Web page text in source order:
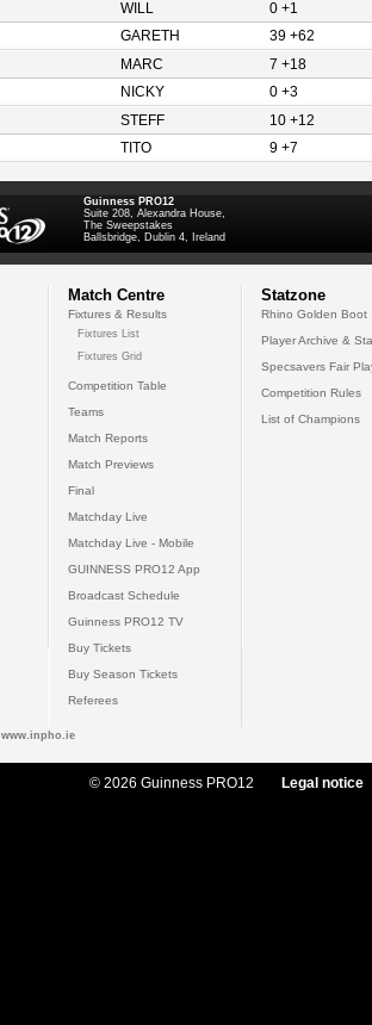
WILL
0 +1
GARETH
39 +62
MARC
7 +18
NICKY
0 +3
STEFF
10 +12
TITO 9 +7
Guinness PRO12
Suite 208, Alexandra House,
The Sweepstakes
Ballsbridge, Dublin 4, Ireland
Match Centre
Fixtures & Results
Fixtures List
Fixtures Grid
Competition Table
Teams
Match Reports
Match Previews
Final
Matchday Live
Matchday Live - Mobile
GUINNESS PRO12 App
Broadcast Schedule
Guinness PRO12 TV
Buy Tickets
Buy Season Tickets
Referees
Statzone
Rhino Golden Boot
Player Archive &
Specsavers Fair
Competition Rules
List of Champions
www.inpho.ie
© 2026 Guinness PRO12 Legal notice